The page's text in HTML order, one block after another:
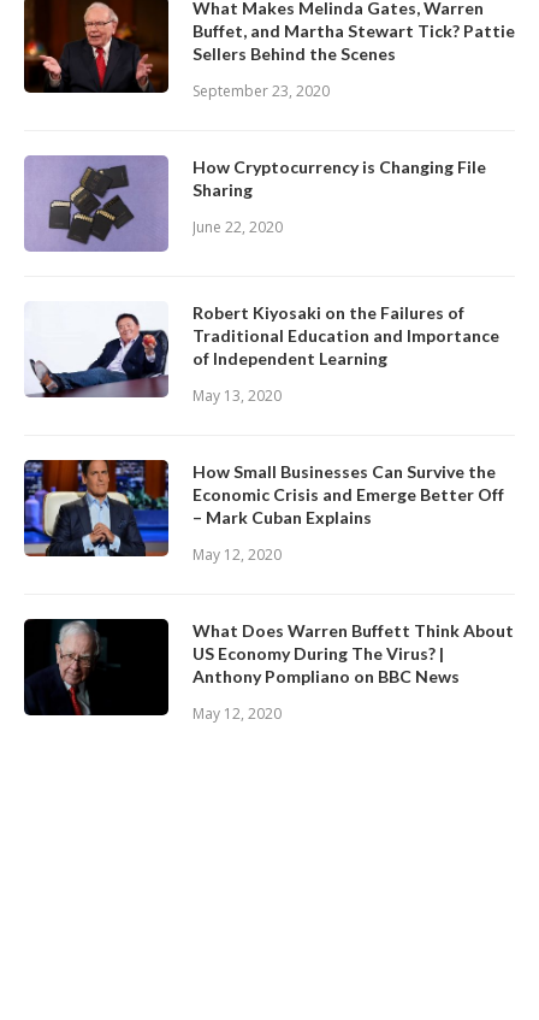
What Makes Melinda Gates, Warren
Buffet, and Martha Stewart Tick? Pattie
Sellers Behind the Scenes
September 23, 2020
How Cryptocurrency is Changing File
Sharing
June 22, 2020
Robert Kiyosaki on the Failures of
Traditional Education and Importance
of Independent Learning
May 13, 2020
How Small Businesses Can Survive the
Economic Crisis and Emerge Better Off
– Mark Cuban Explains
May 12, 2020
What Does Warren Buffett Think About
US Economy During The Virus? |
Anthony Pompliano on BBC News
May 12, 2020